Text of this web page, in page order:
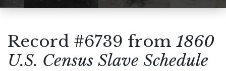
Record #6739 from 1860
U.S. Census Slave Schedule